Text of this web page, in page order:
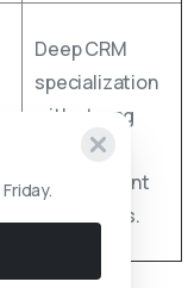
Deep CRM
specialization
with strong
customer
engagement
capabilities.